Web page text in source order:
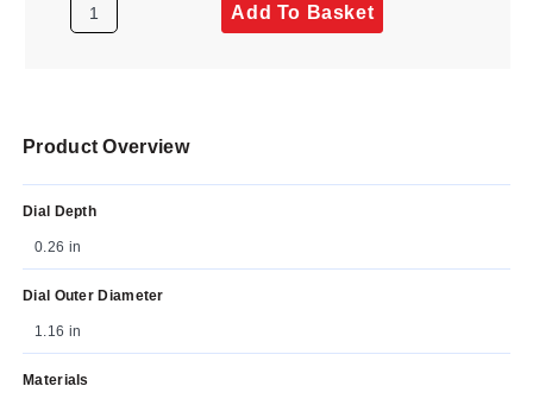
Add To Basket
Product Overview
Dial Depth
0.26 in
Dial Outer Diameter
1.16 in
Materials